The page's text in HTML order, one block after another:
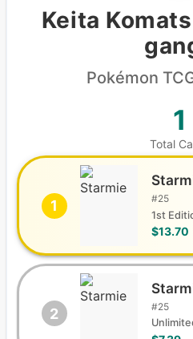
Keita
Pokémon
1
Total
1 #25
1st
$13.70
2 #25